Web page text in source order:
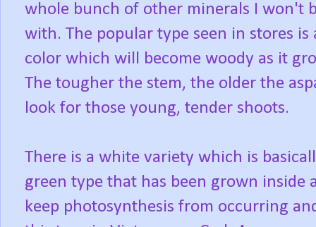
whole bunch of other minerals I won't
with. The popular type seen in stores is
color which will become woody as it
The tougher the stem, the older the
look for those young, tender shoots.
There is a white variety which is
green type that has been grown
keep photosynthesis from occurring